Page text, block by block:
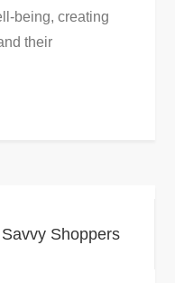
being, creating
their
Shoppers